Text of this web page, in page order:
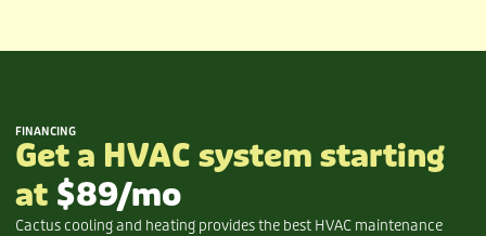
FINANCING
Get a HVAC system starting
at $89/mo
Cactus cooling and heating provides the best HVAC maintenance